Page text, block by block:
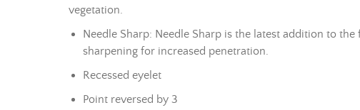
vegetation.
Needle Sharp: Needle Sharp is the latest addition to
sharpening for increased penetration.
Recessed eyelet
Point reversed by 3